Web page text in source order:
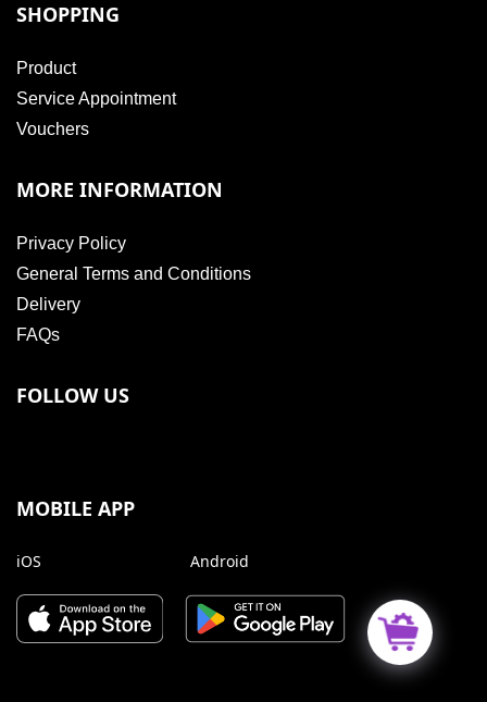
SHOPPING
Product
Service Appointment
Vouchers
MORE INFORMATION
Privacy Policy
General Terms and Conditions
Delivery
FAQs
FOLLOW US
MOBILE APP
iOS Android